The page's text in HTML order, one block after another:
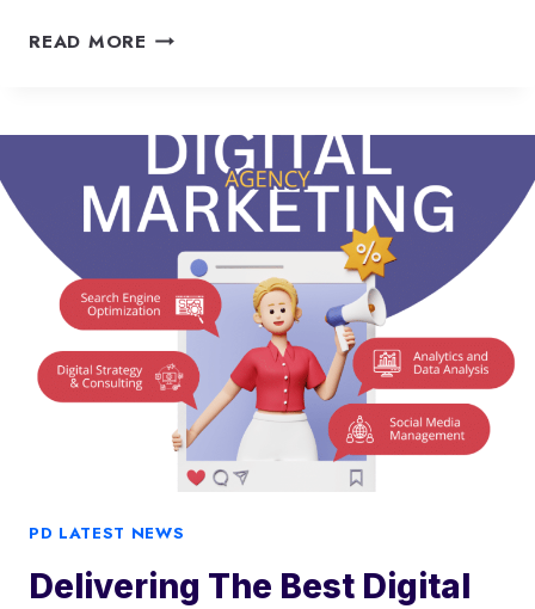
READ MORE A
R
E
N
I
N
E
O
P
I
A
PD LATEST NEWS
Delivering The Best Digital